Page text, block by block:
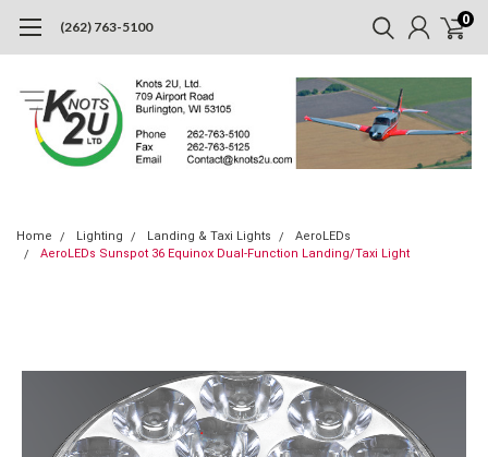
(262) 763-5100 0
Home Lighting Landing & Taxi Lights
AeroLEDs
AeroLEDs Sunspot 36 Equinox Dual-Function Landing/Taxi Light